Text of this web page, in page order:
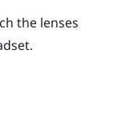
the lenses